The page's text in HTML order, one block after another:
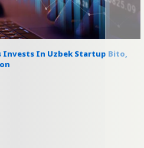
Invests In Uzbek Startup Bito,